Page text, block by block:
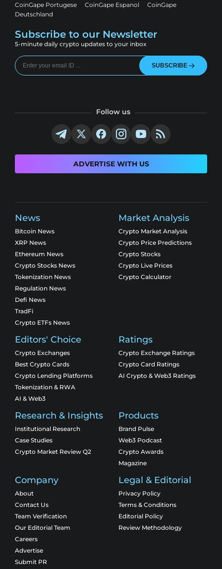
CoinGape Portugese CoinGape Espanol
CoinGape
Deutschland
Subscribe to our Newsletter
5-minute daily crypto updates to your inbox
SUBSCRIBE
Follow us
ADVERTISE WITH US
News
Bitcoin News
XRP News
Ethereum News
Crypto Stocks News
Tokenization News
Regulation News
Defi News
TradFi
Crypto ETFs News
Market Analysis
Crypto Market Analysis
Crypto Price Predictions
Crypto Stocks
Crypto Live Prices
Crypto Calculator
Editors' Choice
Crypto Exchanges
Best Crypto Cards
Crypto Lending Platforms
Tokenization & RWA
AI & Web3
Ratings
Crypto Exchange Ratings
Crypto Card Ratings
AI Crypto & Web3 Ratings
Research & Insights
Institutional Research
Case Studies
Crypto Market Review Q2
Products
Brand Pulse
Web3 Podcast
Crypto Awards
Magazine
Company
About
Contact Us
Team Verification
Our Editorial Team
Careers
Advertise
Submit PR
Legal & Editorial
Privacy Policy
Terms & Conditions
Editorial Policy
Review Methodology